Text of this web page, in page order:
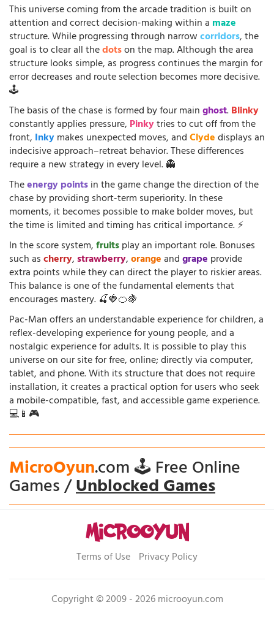
This universe coming from the arcade tradition is built on
attention and correct decision-making within a maze
structure. While progressing through narrowcorridors, the
goal is to clear all thedotson the map. Although the area
structure looks simple, as progress continues the margin for
error decreases and route selection becomes more decisive.
🕹️
The basis of the chase is formed by four mainghost.Blinky
constantly applies pressure, Pinkytries to cut off from the
front, Inkymakes unexpected moves, andClydedisplays an
indecisive approach–retreat behavior. These differences
require a new strategy in every level. 👻
Theenergy pointsin the game change the direction of the
chase by providing short-term superiority. In these
moments, it becomes possible to make bolder moves, but
the time is limited and timing has critical importance. ⚡
In the score system,fruitsplay an important role. Bonuses
such ascherry,strawberry,orangeandgrape provide
extra points while they can direct the player to riskier areas.
This balance is one of the fundamental elements that
encourages mastery. 🍒🍓🍊🍇
Pac-Man offers an understandable experience for children, a
reflex-developing experience for young people, and a
nostalgic experience for adults. It is possible to play this
universe on our site for free, online; directly via computer,
tablet, and phone. With its structure that does not require
installation, it creates a practical option for users who seek
a mobile-compatible, fast, and accessible game experience.
💻📱🎮
MicroOyun.com 🕹️ Free Online
Games /Unblocked Games
Terms of Use Privacy Policy
Copyright © 2009 - 2026 microoyun.com